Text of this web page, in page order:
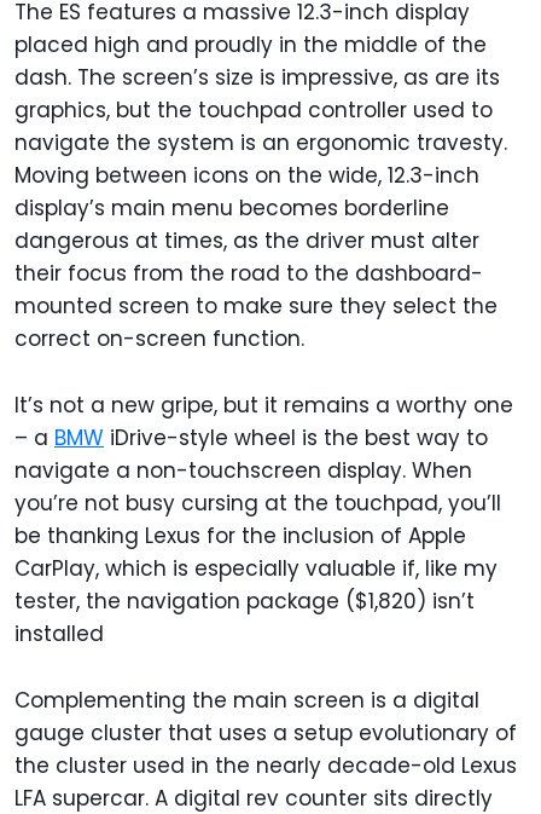
The ES features a massive 12.3-inch display
placed high and proudly in the middle of the
dash. The screen’s size is impressive, as are its
graphics, but the touchpad controller used to
navigate the system is an ergonomic travesty.
Moving between icons on the wide, 12.3-inch
display’s main menu becomes borderline
dangerous at times, as the driver must alter
their focus from the road to the dashboard-
mounted screen to make sure they select the
correct on-screen function.
It’s not a new gripe, but it remains a worthy one
– a BMW iDrive-style wheel is the best way to
navigate a non-touchscreen display. When
you’re not busy cursing at the touchpad, you’ll
be thanking Lexus for the inclusion of Apple
CarPlay, which is especially valuable if, like my
tester, the navigation package ($1,820) isn’t
installed
Complementing the main screen is a digital
gauge cluster that uses a setup evolutionary of
the cluster used in the nearly decade-old Lexus
LFA supercar. A digital rev counter sits directly